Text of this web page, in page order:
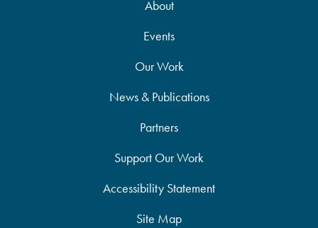
About
Events
Our Work
News & Publications
Partners
Support Our Work
Accessibility Statement
Site Map